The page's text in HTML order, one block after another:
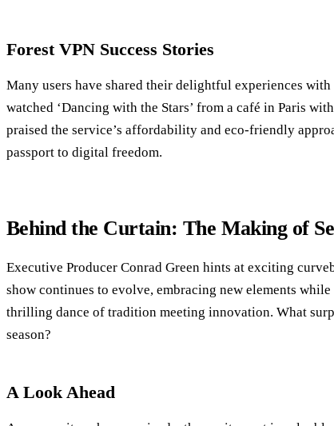
Forest VPN Success Stories
Many users have shared their delightful experiences
watched ‘Dancing with the Stars’ from a café in Paris
praised the service’s affordability and eco-friendly
passport to digital freedom.
Behind the Curtain: The Making of
Executive Producer Conrad Green hints at exciting
show continues to evolve, embracing new elements
thrilling dance of tradition meeting innovation. What
season?
A Look Ahead